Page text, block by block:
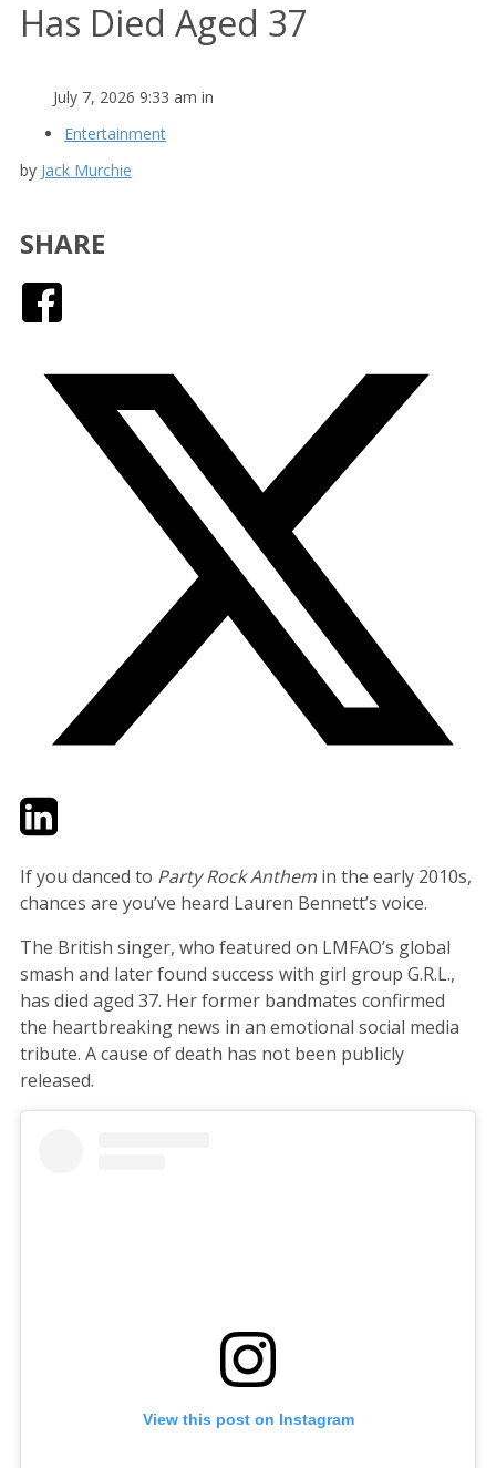
Has Died Aged 37
July 7, 2026 9:33 am in
Entertainment
by Jack Murchie
SHARE
TwitterLinkedIn
If you danced to Party Rock Anthem in the early 2010s,
chances are you’ve heard Lauren Bennett’s voice.
The British singer, who featured on LMFAO’s global
smash and later found success with girl group G.R.L.,
has died aged 37. Her former bandmates confirmed
the heartbreaking news in an emotional social media
tribute. A cause of death has not been publicly
released.
View this post on Instagram